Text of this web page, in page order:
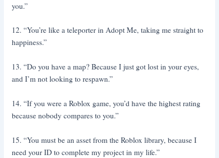
you.”
12. “You’re like a teleporter in Adopt Me, taking me straight to
happiness.”
13. “Do you have a map? Because I just got lost in your eyes,
and I’m not looking to respawn.”
14. “If you were a Roblox game, you’d have the highest rating
because nobody compares to you.”
15. “You must be an asset from the Roblox library, because I
need your ID to complete my project in my life.”